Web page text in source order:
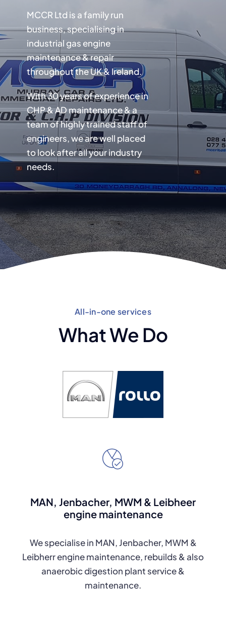
MCCR Ltd is a family run
business, specialising in
industrial gas engine
maintenance & repair
throughout the UK & Ireland.
With 30 years of experience in
CHP & AD maintenance & a
team of highly trained staff of
engineers, we are well placed
to look after all your industry
needs.
All-in-one services
What We Do
MAN, Jenbacher, MWM & Leibheer
engine maintenance
We specialise in MAN, Jenbacher, MWM &
Leibherr engine maintenance, rebuilds & also
anaerobic digestion plant service &
maintenance.